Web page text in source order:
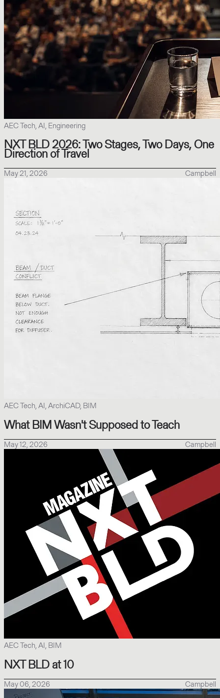
AEC Tech, AI, Engineering
NXT BLD 2026: Two Stages, Two Days, One
Direction of Travel
May 21, 2026 Campbell
AEC Tech, AI, ArchiCAD, BIM
What BIM Wasn't Supposed to Teach
May 12, 2026 Campbell
AEC Tech, AI, BIM
NXT BLD at 10
May 06, 2026 Campbell